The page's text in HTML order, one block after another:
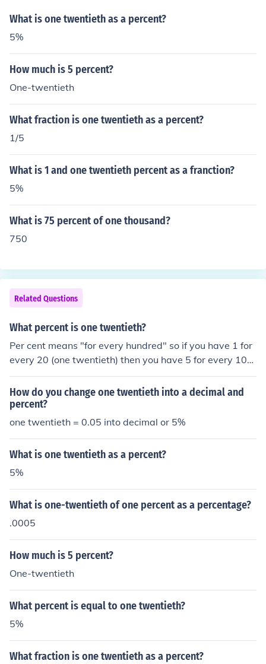
What is one twentieth as a percent?
5%
How much is 5 percent?
One-twentieth
What fraction is one twentieth as a percent?
1/5
What is 1 and one twentieth percent as a franction?
5%
What is 75 percent of one thousand?
750
Related Questions
What percent is one twentieth?
Per cent means "for every hundred" so if you have 1 for
every 20 (one twentieth) then you have 5 for every 10
0...five one hundredths, or five percent.
How do you change one twentieth into a decimal and
percent?
one twentieth = 0.05 into decimal or 5%
What is one twentieth as a percent?
5%
What is one-twentieth of one percent as a percentage?
.0005
How much is 5 percent?
One-twentieth
What percent is equal to one twentieth?
5%
What fraction is one twentieth as a percent?